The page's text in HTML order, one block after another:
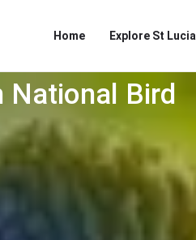
Home Explore St Lucia
National Bird